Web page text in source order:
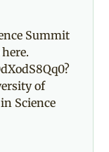
Summit
of
Science